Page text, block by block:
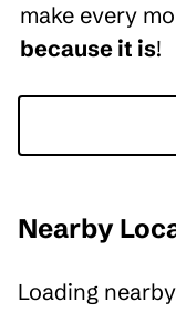
make every
because it is!
Nearby
Loading